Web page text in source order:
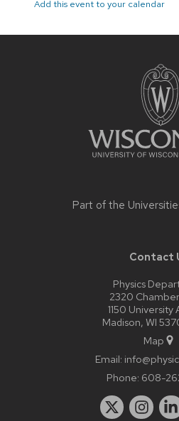
Add this event to your calendar
Part of the
Contact
Physics
2320
1150 University
Madison, WI
Map
Email:
Phone: 608-